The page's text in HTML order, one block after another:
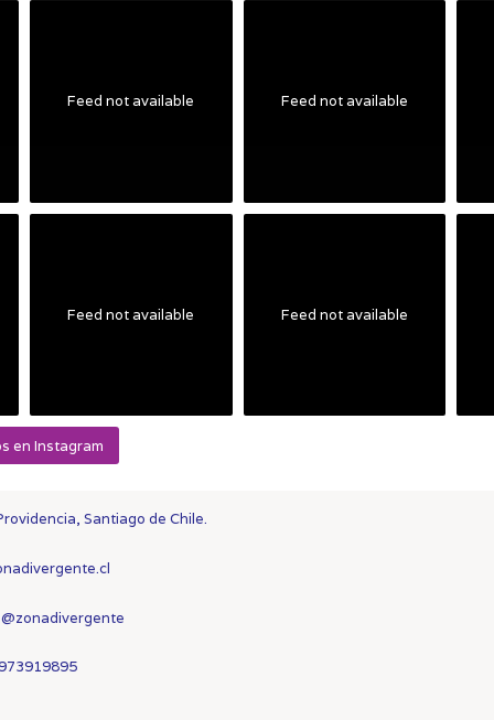
Feed not available Feed not available
Feed not available Feed not available
en Instagram
Santiago de Chile.
@zonadivergente